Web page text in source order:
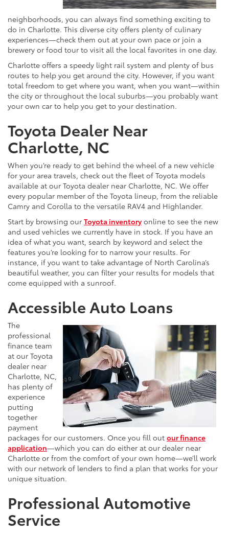
neighborhoods, you can always find something exciting to
do in Charlotte. This diverse city offers plenty of culinary
experiences—check them out at your own pace or join a
brewery or food tour to visit all the local favorites in one day.
Charlotte offers a speedy light rail system and plenty of bus
routes to help you get around the city. However, if you want
total freedom to get where you want, when you want—within
the city or throughout the local suburbs—you probably want
your own car to help you get to your destination.
Toyota Dealer Near
Charlotte, NC
When you’re ready to get behind the wheel of a new vehicle
for your area travels, check out the fleet of Toyota models
available at our Toyota dealer near Charlotte, NC. We offer
every popular member of the Toyota lineup, from the reliable
Camry and Corolla to the versatile RAV4 and Highlander.
Start by browsing our Toyota inventoryonline to see the new
and used vehicles we currently have in stock. If you have an
idea of what you want, search by keyword and select the
features you’re looking for to narrow your results. For
instance, if you want to take advantage of North Carolina’s
beautiful weather, you can filter your results for models that
come equipped with a sunroof.
Accessible Auto Loans
The
professional
finance team
at our Toyota
dealer near
Charlotte, NC,
has plenty of
experience
putting
together
payment
packages for our customers. Once you fill out our finance
application—which you can do either at our dealer near
Charlotte or from the comfort of your own home—we’ll work
with our network of lenders to find a plan that works for your
unique situation.
Professional Automotive
Service